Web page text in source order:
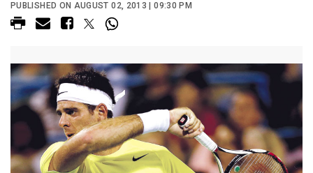
PUBLISHED ON AUGUST 02, 2013 | 09:30 PM